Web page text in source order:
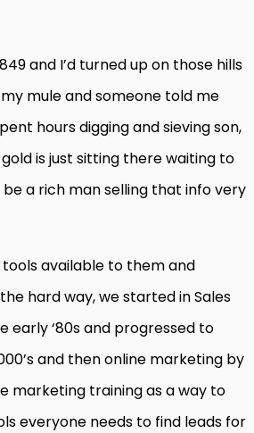
and I’d turned up on those hills
mule and someone told me
hours digging and sieving son,
is just sitting there waiting to
be a rich man selling that info very
available to them and
hard way, we started in Sales
early ‘80s and progressed to
and then online marketing by
marketing training as a way to
everyone needs to find leads for